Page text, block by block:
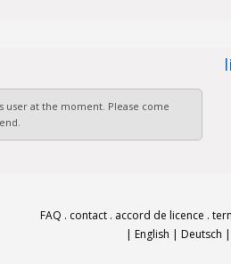
at the moment. Please come
FAQ . contact. accord de licence .
| English | Deutsch